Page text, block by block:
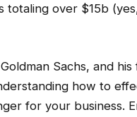
totaling over $15b
Sachs, and his
how to
for your business.